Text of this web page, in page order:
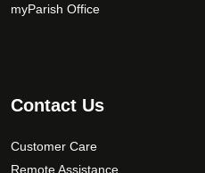
myParish Office
Contact Us
Customer Care
Remote Assistance